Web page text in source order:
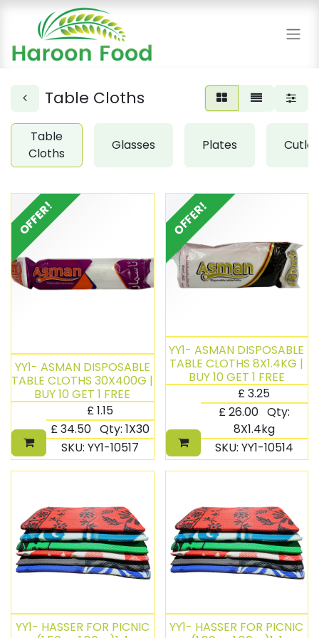
Table Cloths
Table
Cloths
Glasses Plates
OFFER!
YY1- ASMAN DISPOSABLE
TABLE CLOTHS 30X400G |
BUY 10 GET 1 FREE
£1.15
£34.50 Qty: 1X30
SKU: YY1-10517
OFFER!
YY1- ASMAN DISPOSABLE
TABLE CLOTHS 8X1.4KG |
BUY 10 GET 1 FREE
£3.25
£26.00 Qty:
8X1.4kg
SKU: YY1-10514
YY1- HASSER FOR PICNIC
YY1- HASSER FOR PICNIC